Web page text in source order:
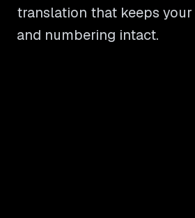
translation that keeps
and numbering intact.